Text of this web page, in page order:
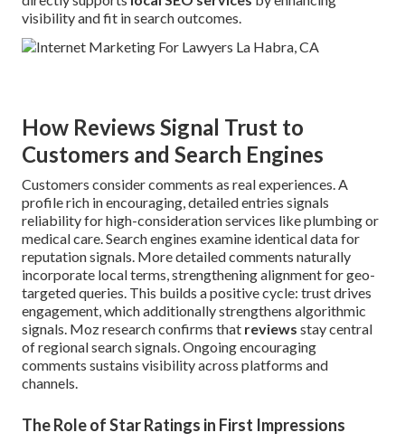
visibility and fit in search outcomes.
How Reviews Signal Trust to
Customers and Search Engines
Customers consider comments as real experiences. A
profile rich in encouraging, detailed entries signals
reliability for high-consideration services like plumbing or
medical care. Search engines examine identical data for
reputation signals. More detailed comments naturally
incorporate local terms, strengthening alignment for geo-
targeted queries. This builds a positive cycle: trust drives
engagement, which additionally strengthens algorithmic
signals. Moz research confirms that reviews stay central
of regional search signals. Ongoing encouraging
comments sustains visibility across platforms and
channels.
The Role of Star Ratings in First Impressions